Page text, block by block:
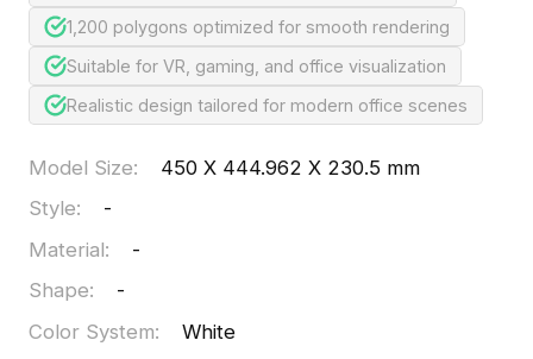
1,200 polygons optimized for smooth rendering
Suitable for VR, gaming, and office visualization
Realistic design tailored for modern office scenes
Model Size:
450 X 444.962 X 230.5 mm
Style:
-
Material:
-
Shape:
-
Color System:
White